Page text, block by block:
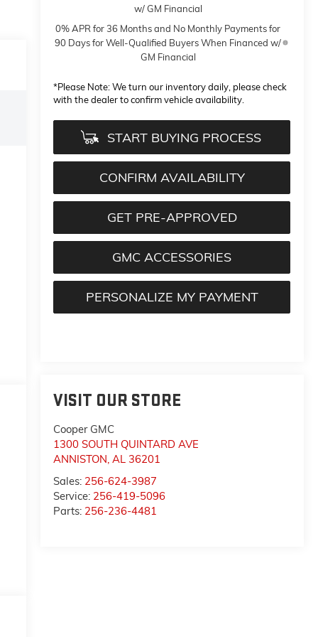
w/ GM Financial
0% APR for 36 Months and No Monthly Payments for
90 Days for Well-Qualified Buyers When Financed w/
GM Financial
*Please Note:We turn our inventory daily, please check
with the dealer to confirm vehicle availability.
START BUYING PROCESS
CONFIRM AVAILABILITY
GET PRE-APPROVED
GMC ACCESSORIES
PERSONALIZE MY PAYMENT
VISIT OUR STORE
Cooper GMC
1300 SOUTH QUINTARD AVE
ANNISTON,AL 36201
Sales: 256-624-3987
Service: 256-419-5096
Parts: 256-236-4481